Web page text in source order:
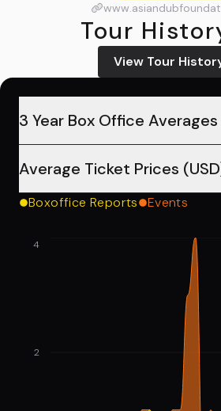
Tour
View Tour
3 Year Box Office Averages
Average Ticket Prices
Boxoffice Reports Events
2
4